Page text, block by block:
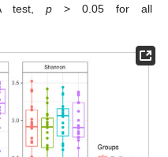
test, p > 0.05 for all